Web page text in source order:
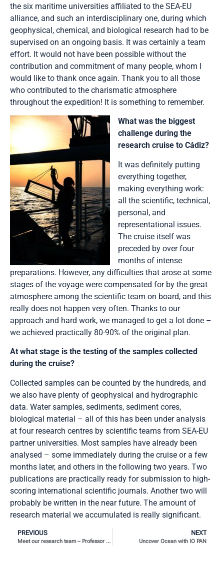
the six maritime universities affiliated to the SEA-EU
alliance, and such an interdisciplinary one, during which
geophysical, chemical, and biological research had to be
supervised on an ongoing basis. It was certainly a team
effort. It would not have been possible without the
contribution and commitment of many people, whom I
would like to thank once again. Thank you to all those
who contributed to the charismatic atmosphere
throughout the expedition! It is something to remember.
What was the biggest
challenge during the
research cruise to Cádiz?
It was definitely putting
everything together,
making everything work:
all the scientific, technical,
personal, and
representational issues.
The cruise itself was
preceded by over four
months of intense
preparations. However, any difficulties that arose at some
stages of the voyage were compensated for by the great
atmosphere among the scientific team on board, and this
really does not happen very often. Thanks to our
approach and hard work, we managed to get a lot done –
we achieved practically 80-90% of the original plan.
At what stage is the testing of the samples collected
during the cruise?
Collected samples can be counted by the hundreds, and
we also have plenty of geophysical and hydrographic
data. Water samples, sediments, sediment cores,
biological material – all of this has been under analysis
at four research centres by scientific teams from SEA-EU
partner universities. Most samples have already been
analysed – some immediately during the cruise or a few
months later, and others in the following two years. Two
publications are practically ready for submission to high-
scoring international scientific journals. Another two will
probably be written in the near future. The amount of
research material we accumulated is really significant.
PREVIOUS
Meet our research team – Professor Pablo A. Lara Martín and Professor Isabel Marín Beltrán
NEXT
Uncover Ocean with IO PAN